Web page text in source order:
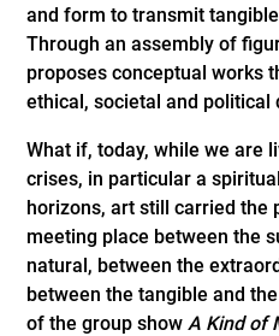
and form to transmit
Through an assembly of
proposes conceptual works
ethical, societal and political
What if, today, while we are
crises, in particular a
horizons, art still carried the
meeting place between the
natural, between the
between the tangible and
of the group showA Kind of